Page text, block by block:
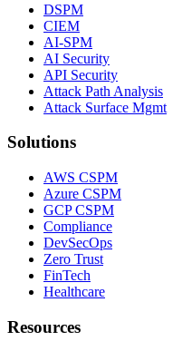
DSPM
CIEM
AI-SPM
AI Security
API Security
Attack Path Analysis
Attack Surface Mgmt
Solutions
AWS CSPM
Azure CSPM
GCP CSPM
Compliance
DevSecOps
Zero Trust
FinTech
Healthcare
Resources